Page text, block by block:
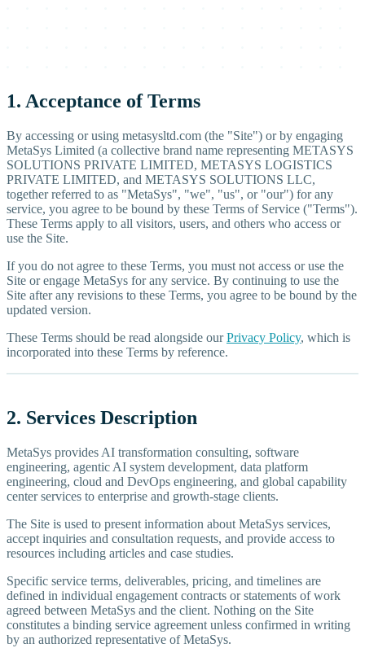
1. Acceptance of Terms
By accessing or using metasysltd.com (the "Site") or by engaging
MetaSys Limited (a collective brand name representing METASYS
SOLUTIONS PRIVATE LIMITED, METASYS LOGISTICS
PRIVATE LIMITED, and METASYS SOLUTIONS LLC,
together referred to as "MetaSys", "we", "us", or "our") for any
service, you agree to be bound by these Terms of Service ("Terms").
These Terms apply to all visitors, users, and others who access or
use the Site.
If you do not agree to these Terms, you must not access or use the
Site or engage MetaSys for any service. By continuing to use the
Site after any revisions to these Terms, you agree to be bound by the
updated version.
These Terms should be read alongside our Privacy Policy, which is
incorporated into these Terms by reference.
2. Services Description
MetaSys provides AI transformation consulting, software
engineering, agentic AI system development, data platform
engineering, cloud and DevOps engineering, and global capability
center services to enterprise and growth-stage clients.
The Site is used to present information about MetaSys services,
accept inquiries and consultation requests, and provide access to
resources including articles and case studies.
Specific service terms, deliverables, pricing, and timelines are
defined in individual engagement contracts or statements of work
agreed between MetaSys and the client. Nothing on the Site
constitutes a binding service agreement unless confirmed in writing
by an authorized representative of MetaSys.